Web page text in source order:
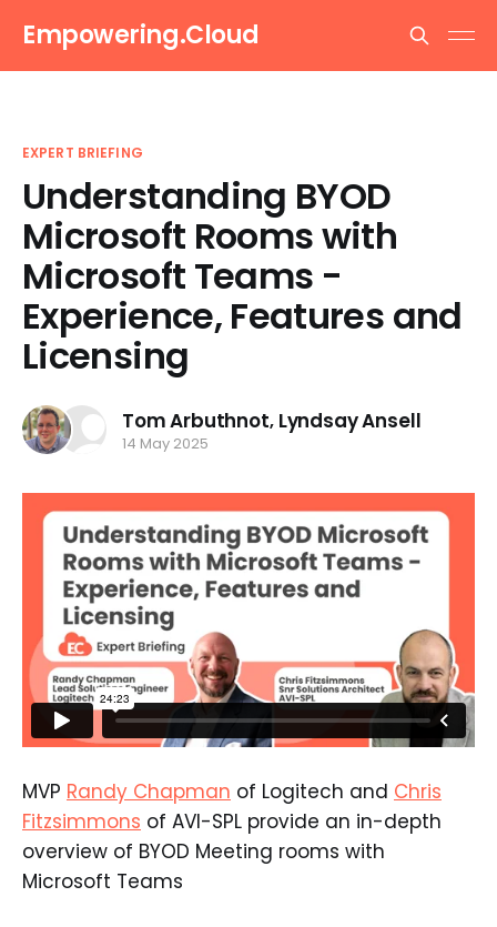
Empowering.Cloud
EXPERT BRIEFING
Understanding BYOD
Microsoft Rooms with
Microsoft Teams -
Experience, Features and
Licensing
Tom Arbuthnot, Lyndsay Ansell
14 May 2025
MVP Randy Chapman of Logitech and Chris
Fitzsimmons of AVI-SPL provide an in-depth
overview of BYOD Meeting rooms with
Microsoft Teams